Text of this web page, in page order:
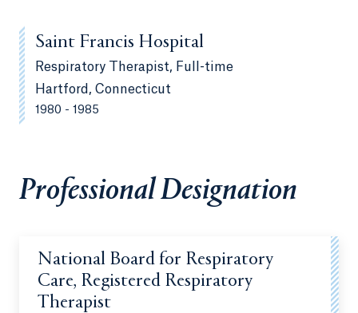
Saint Francis Hospital
Respiratory Therapist, Full-time
Hartford, Connecticut
1980 - 1985
Professional Designation
National Board for Respiratory
Care, Registered Respiratory
Therapist